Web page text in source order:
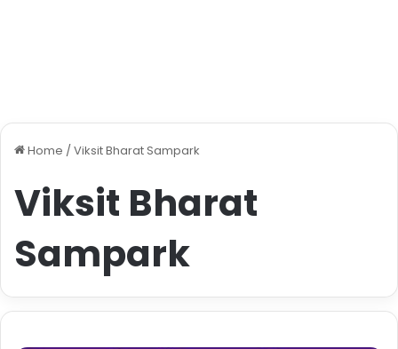
Home / Viksit Bharat Sampark
Viksit Bharat
Sampark